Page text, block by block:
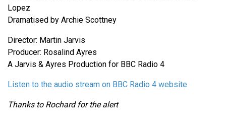
Lopez
Dramatised by Archie Scottney
Director: Martin Jarvis
Producer: Rosalind Ayres
A Jarvis & Ayres Production for BBC Radio 4
Listen to the audio stream on BBC Radio 4 website
Thanks to Rochard for the alert